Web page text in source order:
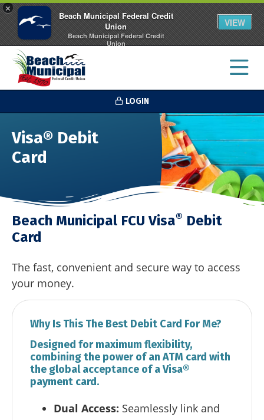
×
Beach Municipal Federal Credit
Union
Beach Municipal Federal Credit
Union
VIEW
LOGIN
Visa® Debit
Card
Beach Municipal FCU Visa® Debit
Card
The fast, convenient and secure way to access
your money.
Why Is This The Best Debit Card For Me?
Designed for maximum flexibility,
combining the power of an ATM card with
the global acceptance of a Visa®
payment card.
Dual Access: Seamlessly link and